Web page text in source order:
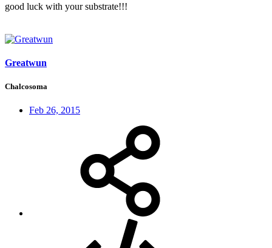
good luck with your substrate!!!
Greatwun
Chalcosoma
Feb 26, 2015